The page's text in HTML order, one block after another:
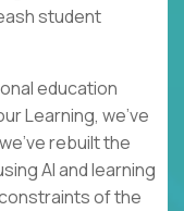
student
education
Learning, we’ve
rebuilt the
AI and learning
of the